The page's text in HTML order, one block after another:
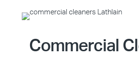
Commercial